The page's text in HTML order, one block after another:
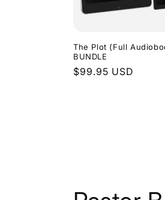
The Plot (Full
BUNDLE
Regular
$99.95 USD